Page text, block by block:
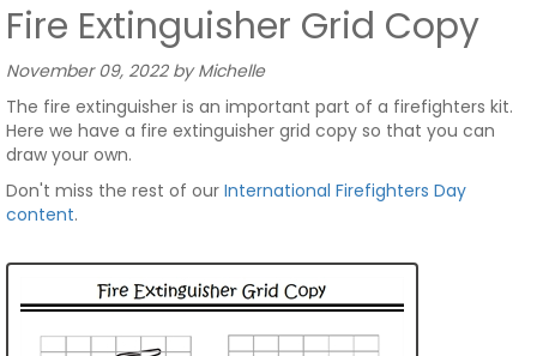
Fire Extinguisher Grid Copy
November 09, 2022 by Michelle
The fire extinguisher is an important part of a firefighters kit.
Here we have a fire extinguisher grid copy so that you can
draw your own.
Don't miss the rest of our International Firefighters Day
content.